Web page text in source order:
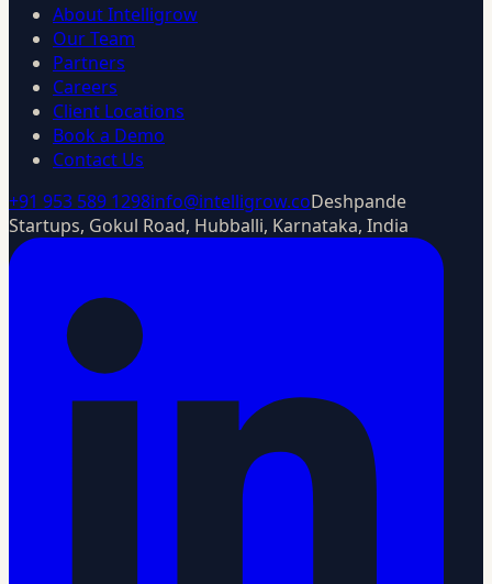
About Intelligrow
Our Team
Partners
Careers
Client Locations
Book a Demo
Contact Us
+91 953 589 1298info@intelligrow.coDeshpande
Startups, Gokul Road, Hubballi, Karnataka, India